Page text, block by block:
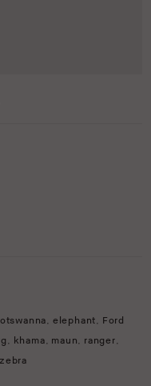
, elephant, Ford
, khama, maun, ranger,
zebra